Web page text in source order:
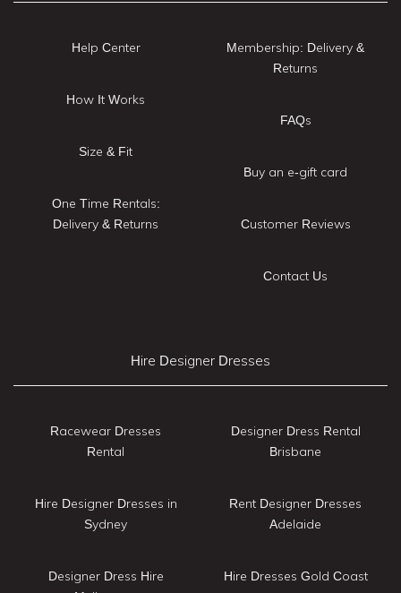
Help Center
How It Works
Size & Fit
One Time Rentals:
Delivery & Returns
Membership: Delivery &
Returns
FAQs
Buy an e-gift card
Customer Reviews
Contact Us
Hire Designer Dresses
Racewear Dresses
Rental
Hire Designer Dresses in
Sydney
Designer Dress Hire
Designer Dress Rental
Brisbane
Rent Designer Dresses
Adelaide
Hire Dresses Gold Coast